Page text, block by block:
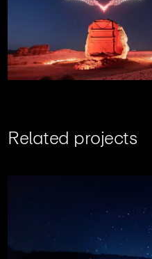
Related projects